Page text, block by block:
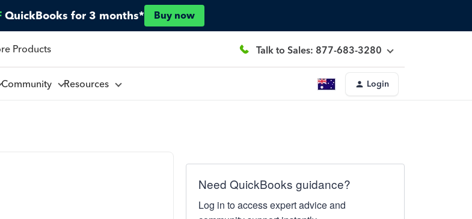
QuickBooks for 3 months* Buy now
Products Talk to Sales: 877-683-3280
Community Resources Login
Need QuickBooks guidance?
Log in to access expert advice and